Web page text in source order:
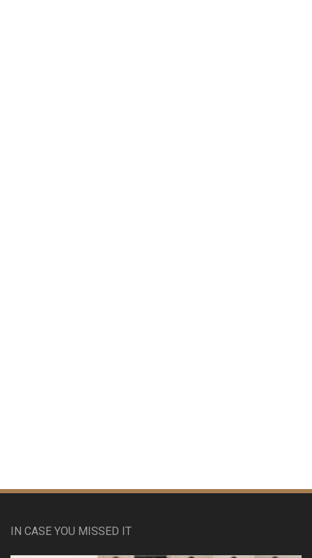
IN CASE YOU MISSED IT